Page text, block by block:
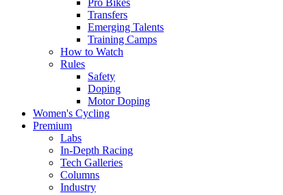
Pro Bikes
Transfers
Emerging Talents
Training Camps
How to Watch
Rules
Safety
Doping
Motor Doping
Women's Cycling
Premium
Labs
In-Depth Racing
Tech Galleries
Columns
Industry